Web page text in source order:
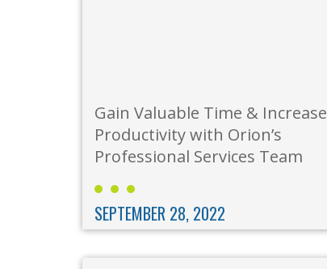
Gain Valuable Time & Increase
Productivity with Orion’s
Professional Services Team
SEPTEMBER 28, 2022